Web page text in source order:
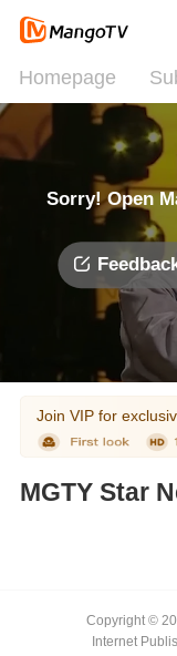
Homepage
Sorry! Open
Join VIP for
MGTY Star
Copyright ©
Internet